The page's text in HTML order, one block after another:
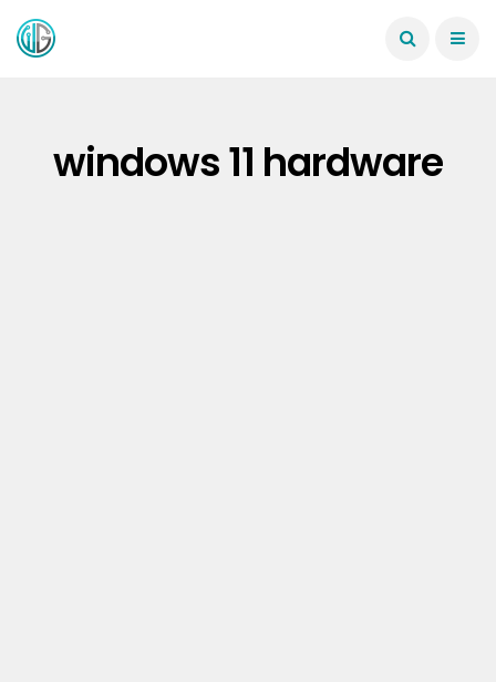
windows 11 hardware